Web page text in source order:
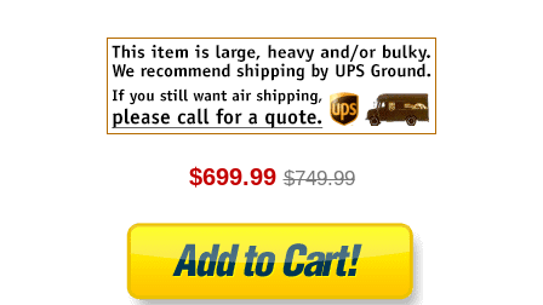
$699.99 $749.99